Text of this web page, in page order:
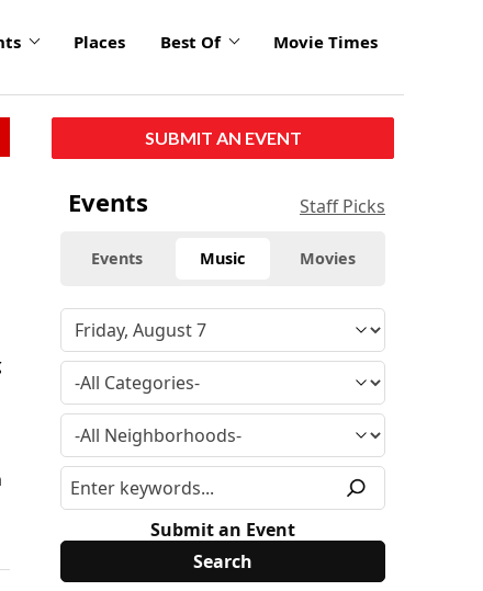
Places Best Of Movie Times
SUBMIT AN EVENT
Events Staff Picks
Events Music Movies
Submit an Event